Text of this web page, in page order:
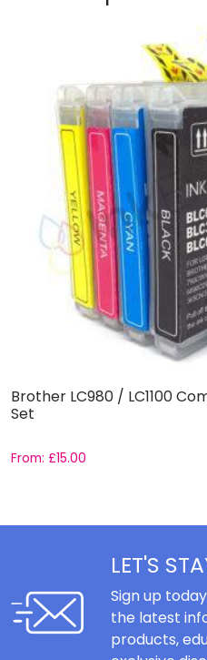
Brother LC980 / LC1100
Set
From: £15.00
LET'S
Sign up
the latest
products,